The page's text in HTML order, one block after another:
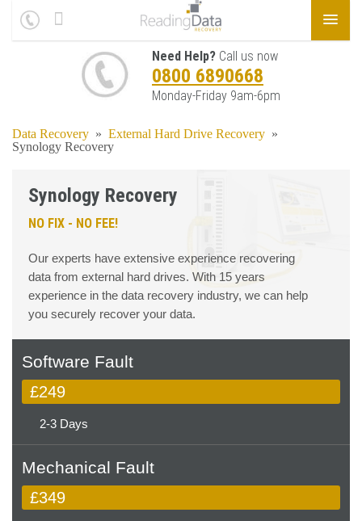
Need Help? Call us now
0800 6890668
Monday-Friday 9am-6pm
Data Recovery » External Hard Drive Recovery »
Synology Recovery
Synology Recovery
NO FIX - NO FEE!
Our experts have extensive experience recovering
data from external hard drives. With 15 years
experience in the data recovery industry, we can help
you securely recover your data.
Software Fault
£249
2-3 Days
Mechanical Fault
£349